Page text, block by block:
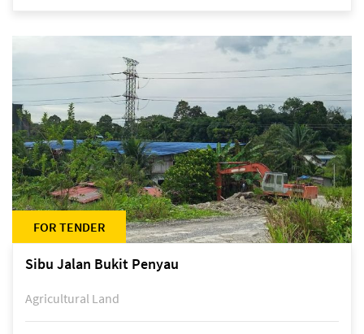
FOR TENDER
Sibu Jalan Bukit Penyau
Agricultural Land